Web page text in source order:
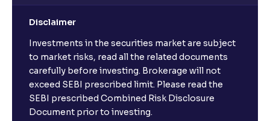
Disclaimer
Investments in the securities market are subject
to market risks, read all the related documents
carefully before investing. Brokerage will not
exceed SEBI prescribed limit. Please read the
SEBI prescribed Combined Risk Disclosure
Document prior to investing.